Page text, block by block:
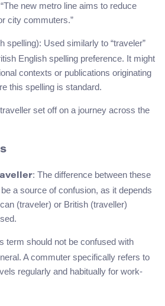
new metro line aims to reduce
city commuters.”
spelling): Used similarly to “traveler”
English spelling preference. It might
contexts or publications originating
this spelling is standard.
set off on a journey across the
: The difference between these
a source of confusion, as it depends
(traveler) or British (traveller)
term should not be confused with
A commuter specifically refers to
regularly and habitually for work-